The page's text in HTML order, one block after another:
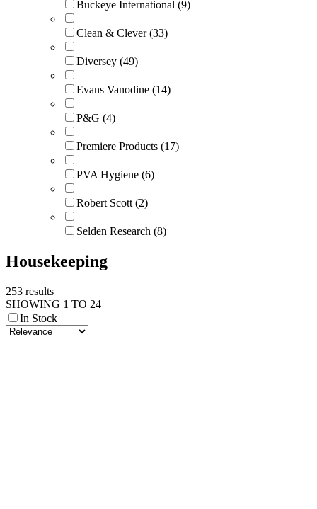
Buckeye International (9)
Clean & Clever (33)
Diversey (49)
Evans Vanodine (14)
P&G (4)
Premiere Products (17)
PVA Hygiene (6)
Robert Scott (2)
Selden Research (8)
Housekeeping
253 results
SHOWING 1 TO 24
In Stock